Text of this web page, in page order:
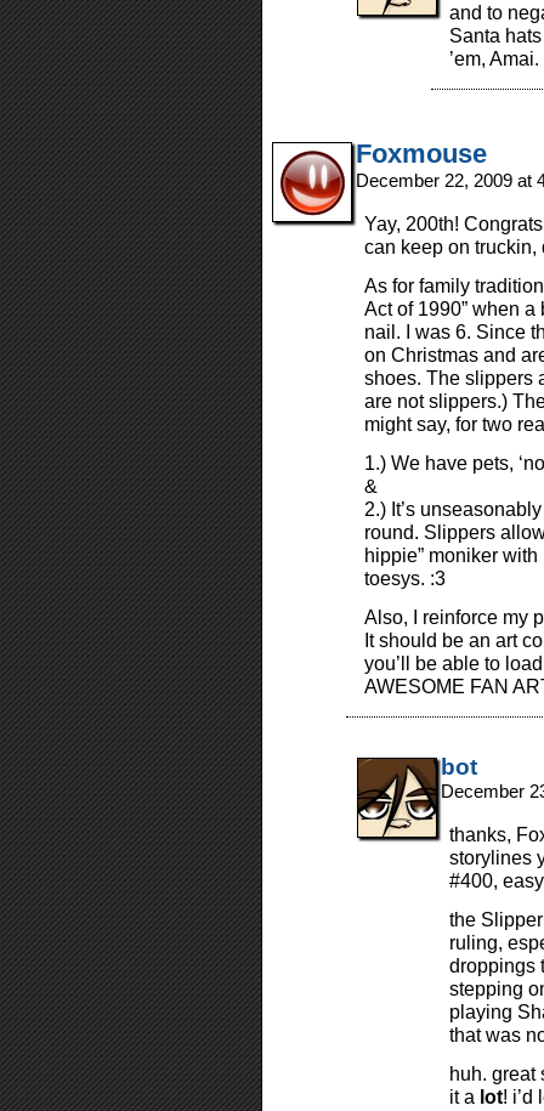
and to
Santa
’em, Amai.
Foxmouse
December 22, 2009 at
Yay, 200th!
can keep on truckin,
As for family
Act of 1990” when
nail. I was 6. Since
on Christmas and
shoes. The slippers
are not slippers.)
might say, for two
1.) We have pets,
&
2.) It’s
round. Slippers
hippie” moniker
toesys. :3
Also, I reinforce my
It should be an art
you’ll be able to
AWESOME FAN
bot
December
thanks,
storylines
#400,
the
ruling,
droppings
stepping
playing
that was
huh. great
it a lot!